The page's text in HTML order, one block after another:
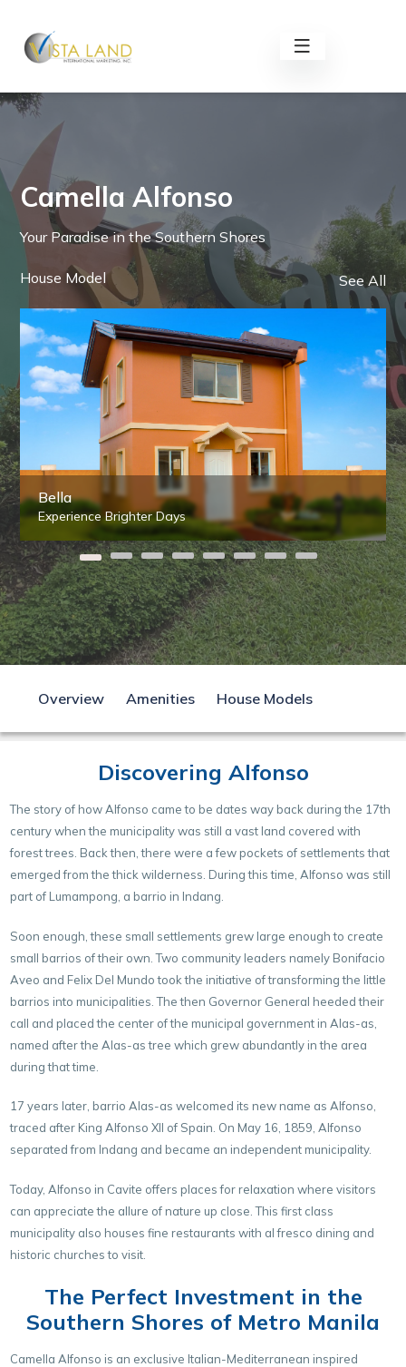
Camella Alfonso
Your Paradise in the Southern Shores
House Model See All
Bella
Experience Brighter Days
Overview Amenities House Models
Discovering Alfonso
The story of how Alfonso came to be dates way back during the 17th
century when the municipality was still a vast land covered with
forest trees. Back then, there were a few pockets of settlements that
emerged from the thick wilderness. During this time, Alfonso was still
part of Lumampong, a barrio in Indang.
Soon enough, these small settlements grew large enough to create
small barrios of their own. Two community leaders namely Bonifacio
Aveo and Felix Del Mundo took the initiative of transforming the little
barrios into municipalities. The then Governor General heeded their
call and placed the center of the municipal government in Alas-as,
named after the Alas-as tree which grew abundantly in the area
during that time.
17 years later, barrio Alas-as welcomed its new name as Alfonso,
traced after King Alfonso XII of Spain. On May 16, 1859, Alfonso
separated from Indang and became an independent municipality.
Today, Alfonso in Cavite offers places for relaxation where visitors
can appreciate the allure of nature up close. This first class
municipality also houses fine restaurants with al fresco dining and
historic churches to visit.
The Perfect Investment in the
Southern Shores of Metro Manila
Camella Alfonso is an exclusive Italian-Mediterranean inspired